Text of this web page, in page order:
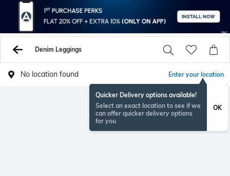
Denim Leggings
No location found Enter your location
Quicker Delivery options available!
Select an exact location to see if we
can offer quicker delivery options
for you
OK